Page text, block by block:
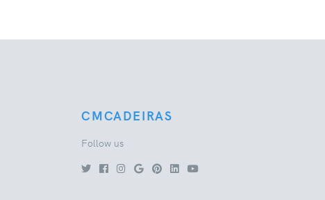
CMCADEIRAS
Follow us